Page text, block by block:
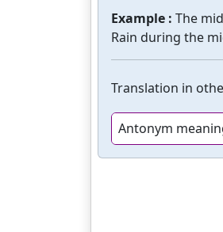
Example : The
Rain during the
Translation in
Antonym